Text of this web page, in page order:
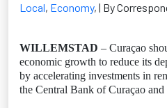
Local, Economy, | By
WILLEMSTAD – Curaçao
economic growth to reduce its
by accelerating investments in
the Central Bank of Curaçao